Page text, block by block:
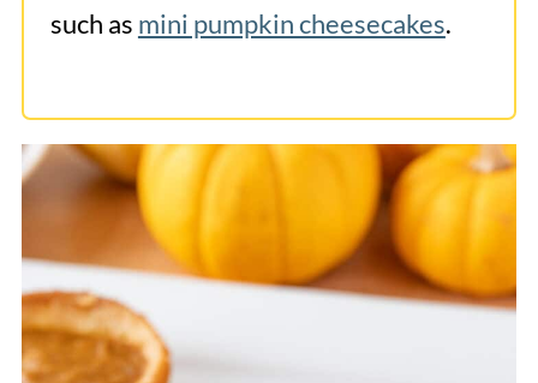
such as mini pumpkin cheesecakes.